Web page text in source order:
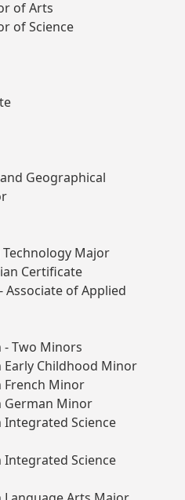
of Arts
of Science
Geographical
Major
Certificate
Associate of Applied
- Two Minors
Early Childhood Minor
French Minor
German Minor
Integrated Science
Integrated Science